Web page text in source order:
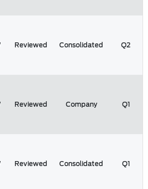
Reviewed Consolidated Q2
Reviewed Company Q1
Reviewed Consolidated Q1